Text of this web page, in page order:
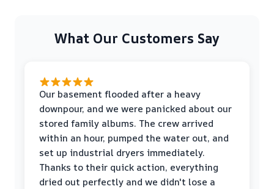
What Our Customers Say
Our basement flooded after a heavy
downpour, and we were panicked about our
stored family albums. The crew arrived
within an hour, pumped the water out, and
set up industrial dryers immediately.
Thanks to their quick action, everything
dried out perfectly and we didn't lose a